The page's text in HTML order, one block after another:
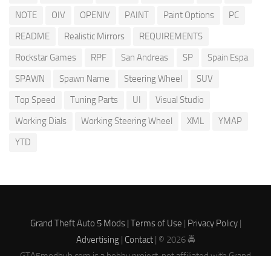
NOTE
OIV OPENIV PAINT Paint Options
PC
README
Realistic Mirrors
REQUIREMENTS
Rockstar Games
RPF San Andreas SP
Spain Espa
SPAWN
Spawn Name Steering Wheel
SUV
Top Speed
Tuning Parts UI
Visual Studio
Working Dials
Working Steering Wheel XML
YMAP
YTD
Grand Theft Auto 5 Mods | Terms of Use | Privacy Policy|
Advertising| Contact| © 2026 🚔